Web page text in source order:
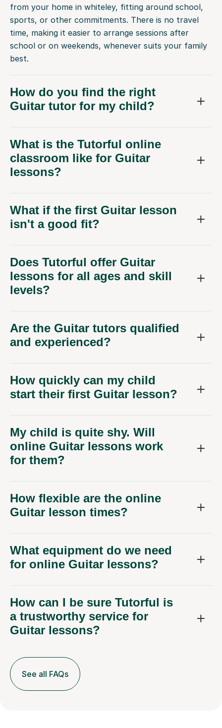
from your home in whiteley, fitting around school,
sports, or other commitments. There is no travel
time, making it easier to arrange sessions after
school or on weekends, whenever suits your family
best.
How do you find the right
Guitar tutor for my child?
What is the Tutorful online
classroom like for Guitar
lessons?
What if the first Guitar lesson
isn't a good fit?
Does Tutorful offer Guitar
lessons for all ages and skill
levels?
Are the Guitar tutors qualified
and experienced?
How quickly can my child
start their first Guitar lesson?
My child is quite shy. Will
online Guitar lessons work
for them?
How flexible are the online
Guitar lesson times?
What equipment do we need
for online Guitar lessons?
How can I be sure Tutorful is
a trustworthy service for
Guitar lessons?
See all FAQs